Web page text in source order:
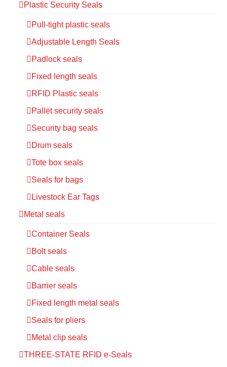
Plastic Security Seals
Pull-tight plastic seals
Adjustable Length Seals
Padlock seals
Fixed length seals
RFID Plastic seals
Pallet security seals
Security bag seals
Drum seals
Tote box seals
Seals for bags
Livestock Ear Tags
Metal seals
Container Seals
Bolt seals
Cable seals
Barrier seals
Fixed length metal seals
Seals for pliers
Metal clip seals
THREE-STATE RFID e-Seals